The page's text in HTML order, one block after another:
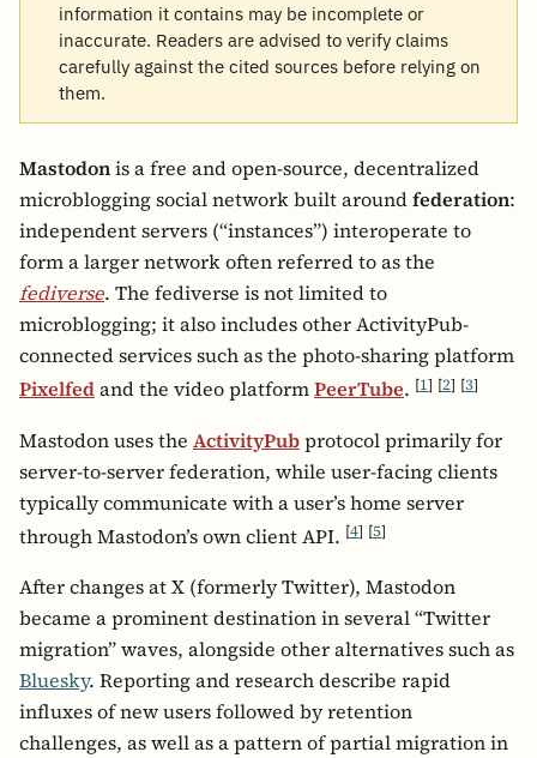
information it contains may be incomplete or
inaccurate. Readers are advised to verify claims
carefully against the cited sources before relying on
them.
Mastodonis a free and open-source, decentralized
microblogging social network built aroundfederation:
independent servers (“instances”) interoperate to
form a larger network often referred to as the
fediverse. The fediverse is not limited to
microblogging; it also includes other ActivityPub-
connected services such as the photo-sharing platform
Pixelfedand the video platformPeerTube. [1] [2] [3]
Mastodon uses the ActivityPubprotocol primarily for
server-to-server federation, while user-facing clients
typically communicate with a user’s home server
through Mastodon’s own client API. [4] [5]
After changes at X (formerly Twitter), Mastodon
became a prominent destination in several “Twitter
migration” waves, alongside other alternatives such as
Bluesky. Reporting and research describe rapid
influxes of new users followed by retention
challenges, as well as a pattern of partial migration in